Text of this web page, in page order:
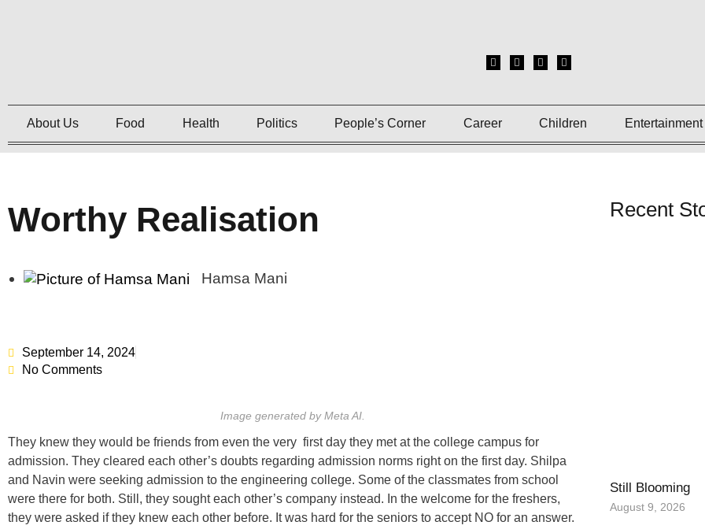
About Us Food Health Politics People’s Corner Career Children Entertainment
Worthy Realisation
Hamsa Mani
September 14, 2024
No Comments
Image generated by Meta AI.
They knew they would be friends from even the very first day they met at the college campus for
admission. They cleared each other’s doubts regarding admission norms right on the first day. Shilpa
and Navin were seeking admission to the engineering college. Some of the classmates from school
were there for both. Still, they sought each other’s company instead. In the welcome for the freshers,
they were asked if they knew each other before. It was hard for the seniors to accept NO for an answer.
Recent
Still Blooming
August 9, 2026